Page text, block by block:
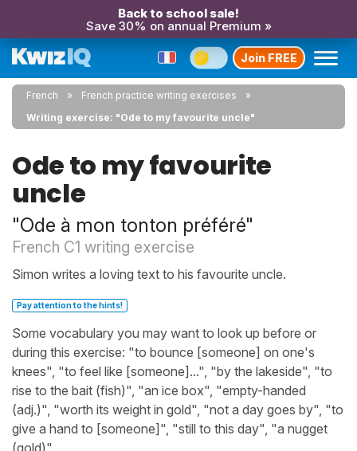
Back to school sale!
Save 30% on annual Premium »
Join FREE
French
French practice writing exercises
Writing exercise: "Ode to my favourite uncle"
Ode to my favourite
uncle
"Ode à mon tonton préféré"
French C1 writing exercise
Simon writes a loving text to his favourite uncle.
Pay attention to the hints!
Some vocabulary you may want to look up before or
during this exercise: "to bounce [someone] on one's
knees", "to feel like [someone]...", "by the lakeside", "to
rise to the bait (fish)", "an ice box", "empty-handed
(adj.)", "worth its weight in gold", "not a day goes by", "to
give a hand to [someone]", "still to this day", "a nugget
(gold)".